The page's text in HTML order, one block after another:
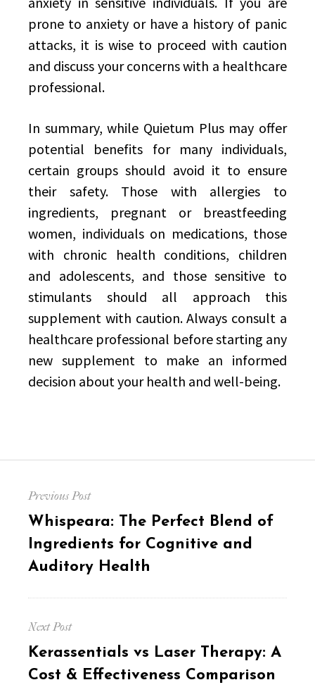
prone to anxiety or have a history of panic
attacks, it is wise to proceed with caution
and discuss your concerns with a healthcare
professional.
In summary, while Quietum Plus may offer
potential benefits for many individuals,
certain groups should avoid it to ensure
their safety. Those with allergies to
ingredients, pregnant or breastfeeding
women, individuals on medications, those
with chronic health conditions, children
and adolescents, and those sensitive to
stimulants should all approach this
supplement with caution. Always consult a
healthcare professional before starting any
new supplement to make an informed
decision about your health and well-being.
navigation
Previous Post
Previous
post:
Whispeara: The Perfect Blend of
Ingredients for Cognitive and
Auditory Health
Next Post
Next
post:
Kerassentials vs Laser Therapy: A
Cost & Effectiveness Comparison